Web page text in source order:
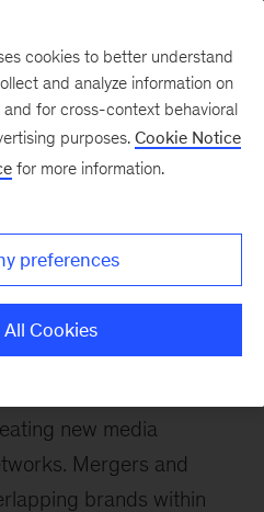
analysis and broad
create and manage
new media
Mergers and
brands within
cookies to better understand
and analyze information on
for cross-context behavioral
purposes. Cookie Notice
for more information.
preferences
Cookies